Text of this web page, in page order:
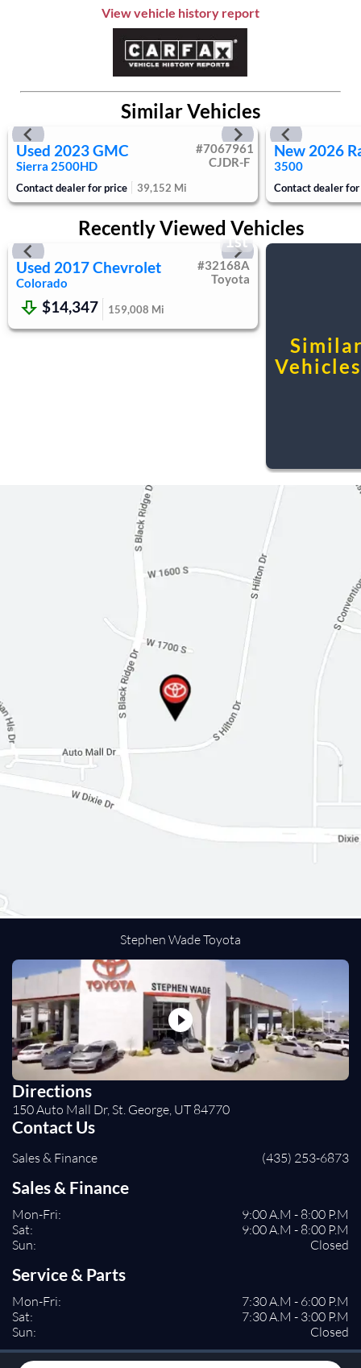
Aluminum Wheels
Tires - Front All-Season
Tires - Rear All-Season
Temporary Spare Tire
Automatic Headlights
Power Mirror(s)
MP3 Capability
Bluetooth Connection
Auxiliary Audio Input
Smart Device Integration
Telematics
Requires Subscription
Power Driver Seat
Rear Bench Seat
Keyless Entry
Security System
Driver Vanity Mirror
Passenger Vanity Mirror
Driver Illuminated Vanity Mirror
Passenger Illuminated Visor Mirror
Traction Control
Stability Control
Daytime Running Lights
Driver Air Bag
Passenger Air Bag
Front Side Air Bag
Passenger Air Bag Sensor
Navigation from Telematics
View vehicle history report
Similar Vehicles
Used 2023GMC
Sierra 2500HD
#7067961
CJDR-F
Contact dealer for price 39,152 Mi
New 2026
3500
Contact dealer
Recently Viewed Vehicles
1st
Used 2017Chevrolet
Colorado
#32168A
Toyota
$14,347 159,008 Mi
Stephen Wade Toyota
Directions
150 Auto Mall Dr, St. George, UT 84770
Contact Us
Sales & Finance (435) 253-6873
Sales & Finance
Mon-Fri:
9:00 A.M - 8:00 P.M
Sat:
9:00 A.M - 8:00 P.M
Sun:
Closed
Service & Parts
Mon-Fri:
7:30 A.M - 6:00 P.M
Sat:
7:30 A.M - 3:00 P.M
Sun:
Closed